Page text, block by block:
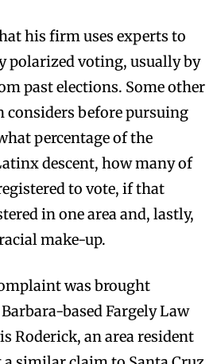
his firm uses experts to
polarized voting, usually by
past elections. Some other
considers before pursuing
percentage of the
descent, how many of
to vote, if that
in one area and, lastly,
make-up.
was brought
based Fargely Law
Roderick, an area resident